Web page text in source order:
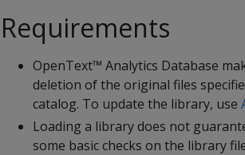
Requirements
OpenText™ Analytics Database
deletion of the original files
catalog. To update the library, use
Loading a library does not
some basic checks on the library